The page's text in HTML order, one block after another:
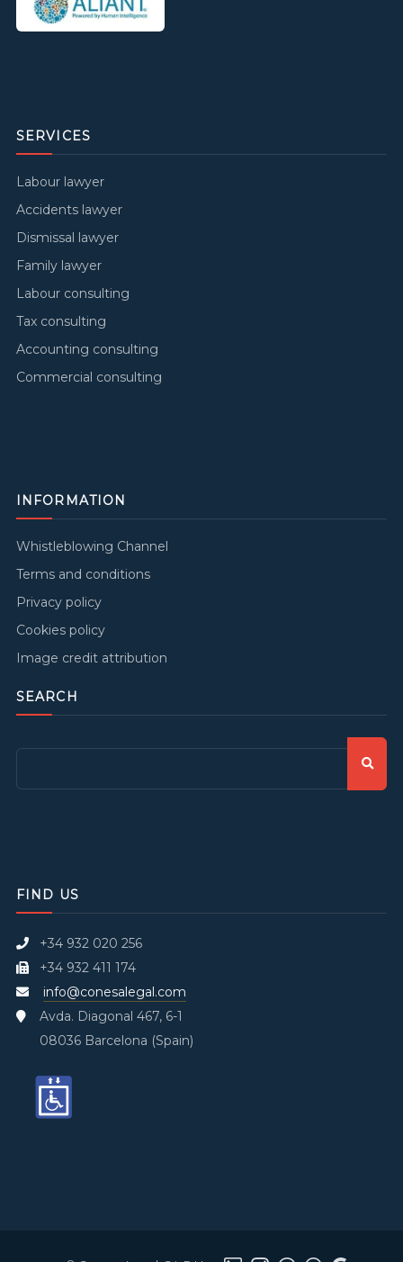
SERVICES
Labour lawyer
Accidents lawyer
Dismissal lawyer
Family lawyer
Labour consulting
Tax consulting
Accounting consulting
Commercial consulting
INFORMATION
Whistleblowing Channel
Terms and conditions
Privacy policy
Cookies policy
Image credit attribution
SEARCH
FIND US
+34 932 020 256
+34 932 411 174
info@conesalegal.com
Avda. Diagonal 467, 6-1
08036 Barcelona (Spain)